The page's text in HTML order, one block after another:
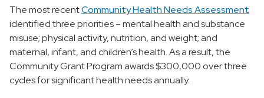
The most recentCommunity Health Needs Assessment
identified three priorities – mental health and substance
misuse; physical activity, nutrition, and weight; and
maternal, infant, and children’s health. As a result, the
Community Grant Program awards $300,000 over three
cycles for significant health needs annually.